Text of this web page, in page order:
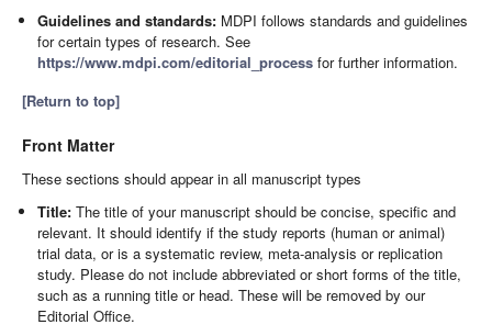
Guidelines and standards: MDPI follows standards and guidelines
for certain types of research. See
https://www.mdpi.com/editorial_process for further information.
[Return to top]
Front Matter
These sections should appear in all manuscript types
Title: The title of your manuscript should be concise, specific and
relevant. It should identify if the study reports (human or animal)
trial data, or is a systematic review, meta-analysis or replication
study. Please do not include abbreviated or short forms of the title,
such as a running title or head. These will be removed by our
Editorial Office.